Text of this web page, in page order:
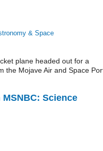
& Space
plane headed out for a
the Mojave Air and Space
Science